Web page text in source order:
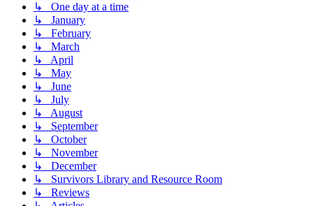
↳ One day at a time
↳ January
↳ February
↳ March
↳ April
↳ May
↳ June
↳ July
↳ August
↳ September
↳ October
↳ November
↳ December
↳ Survivors Library and Resource Room
↳ Reviews